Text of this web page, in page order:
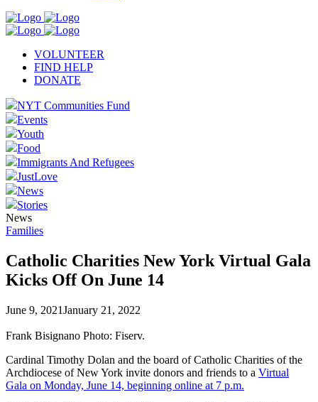
VOLUNTEER
FIND HELP
DONATE
NYT Communities Fund
Events
Youth
Food
Immigrants And Refugees
JustLove
News
Stories
News
Families
Catholic Charities New York Virtual Gala
Kicks Off On June 14
June 9, 2021January 21, 2022
Frank Bisignano Photo: Fiserv.
Cardinal Timothy Dolan and the board of Catholic Charities of the
Archdiocese of New York invite donors and friends to a Virtual
Gala on Monday, June 14, beginning online at 7 p.m.